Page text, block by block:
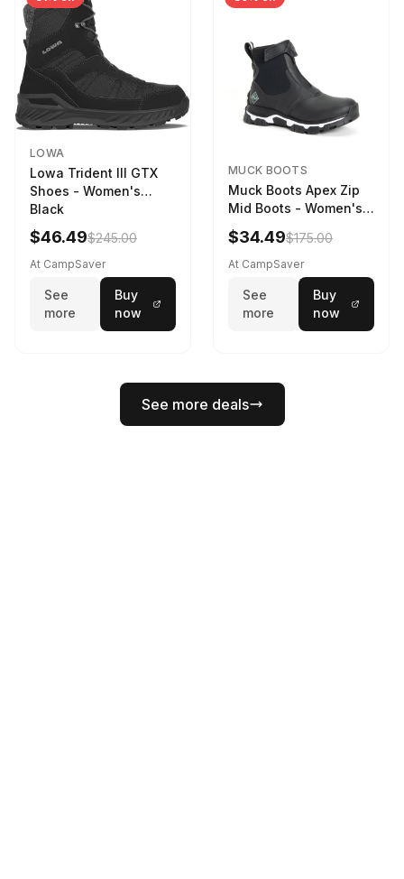
LOWA
Lowa Trident III GTX
Shoes - Women's
Black
$46.49$245.00
At CampSaver
See
more
Buy
now
MUCK BOOTS
Muck Boots Apex Zip
Mid Boots - Women's
Black/White
$34.49$175.00
At CampSaver
See
more
Buy
now
See more deals